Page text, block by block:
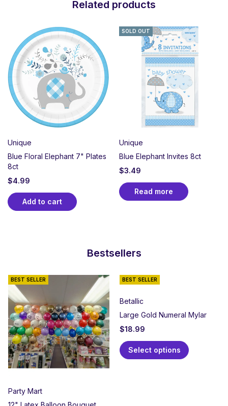
Related products
Unique
Blue Floral Elephant 7" Plates
8ct
$4.99
Add to cart
SOLD OUT
Unique
Blue Elephant Invites 8ct
$3.49
Read more
Bestsellers
BEST SELLER
Party Mart
BEST SELLER
Betallic
Large Gold Numeral Mylar
$18.99
Select options